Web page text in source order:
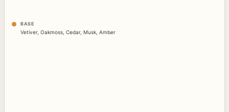
BASE
Vetiver, Oakmoss Cedar, Musk Amber